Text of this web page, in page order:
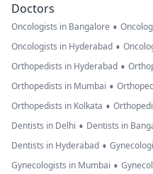
Doctors
Oncologists in Bangalore •
Oncologists in Hyderabad •
Orthopedists in Hyderabad •
Orthopedists in Mumbai •
Orthopedists in Kolkata •
Dentists in Delhi • Dentists in
Dentists in Hyderabad •
Gynecologists in Mumbai •